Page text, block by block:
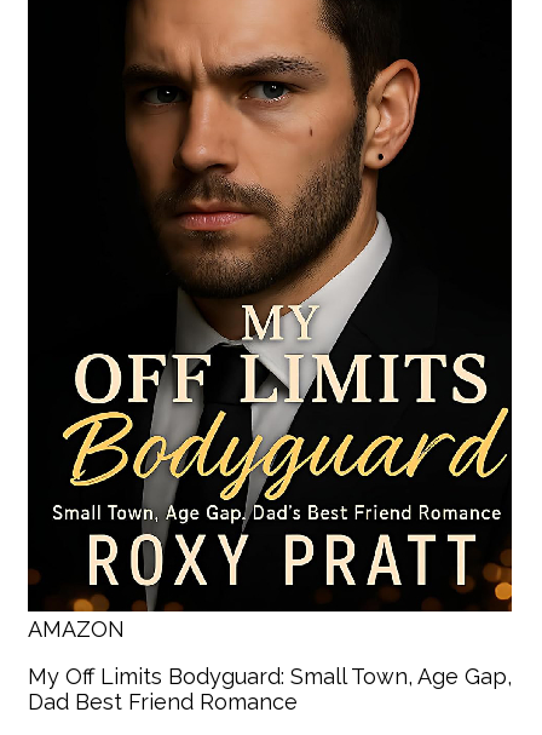
AMAZON
My Off Limits Bodyguard: Small Town, Age Gap,
Dad Best Friend Romance